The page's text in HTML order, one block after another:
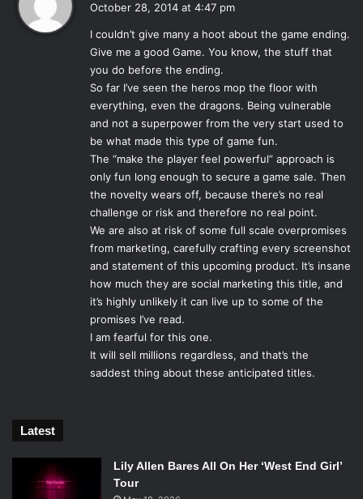
original ending. Perhaps given the extra development
time, asInquisitionhas received, the ending may have
been better received, been more meaningful. The rest of
the game, however, was appropriately well done for the
end of the trilogy, though more time would have made it as
a whole better as well. BioWare prides itself as a leader in
storytelling and world building, a reputation rightly
deserved, but to have such uproar produced over their
artistic choices is disheartening to both the game makers
Inquisition must land the end, tie together all the
choices the players have made and will make, and deliver a
more significant result. Whereas
playing as the same character in three games,
focuses on different heroes in each game, each shaping
the world of Thedas as opposed to one character arc being
responses to choices made in the first game, but nothing
that truly changed the plot besides a few cameos and
mentions of world events via side quests. In introducing
the Dragon Age Keep, a revolutionary cloud based service
s
:
October 28, 2014 at 4:47 pm
I couldn’t give many a hoot about the game ending.
Give me a good Game. You know, the stuff that
you do before the ending.
So far I’ve seen the heros mop the floor with
everything, even the dragons. Being vulnerable
and not a superpower from the very start used to
be what made this type of game fun.
The “make the player feel powerful” approach is
only fun long enough to secure a game sale. Then
the novelty wears off, because there’s no real
challenge or risk and therefore no real point.
We are also at risk of some full scale overpromises
from marketing, carefully crafting every screenshot
and statement of this upcoming product. It’s insane
how much they are social marketing this title, and
it’s highly unlikely it can live up to some of the
promises I’ve read.
I am fearful for this one.
It will sell millions regardless, and that’s the
saddest thing about these anticipated titles.
Latest
Lily Allen Bares All On Her ‘West End Girl’
Tour